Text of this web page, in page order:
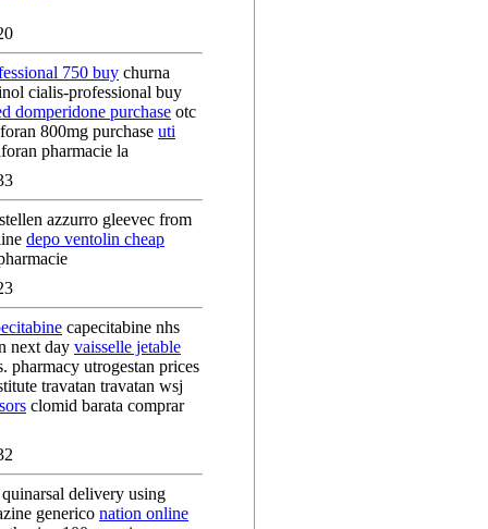
750 buy churna
cialis-professional buy
domperidone purchase otc
800mg purchase uti
pharmacie la
azzurro gleevec from
depo ventolin cheap
capecitabine nhs
next day vaisselle jetable
pharmacy utrogestan prices
travatan travatan wsj
clomid barata comprar
delivery using
generico nation online